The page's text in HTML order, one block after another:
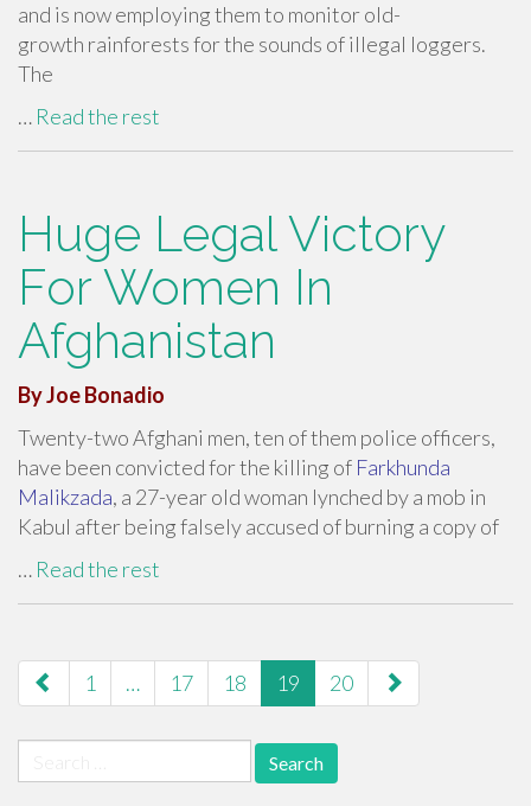
and is now employing them to monitor old-
growth rainforests for the sounds of illegal loggers.
The
… Read the rest
Huge Legal Victory
For Women In
Afghanistan
By Joe Bonadio
Twenty-two Afghani men, ten of them police officers,
have been convicted for the killing of Farkhunda
Malikzada, a 27-year old woman lynched by a mob in
Kabul after being falsely accused of burning a copy of
… Read the rest
paging-
navigation
1 … 17 18 19 20
for: